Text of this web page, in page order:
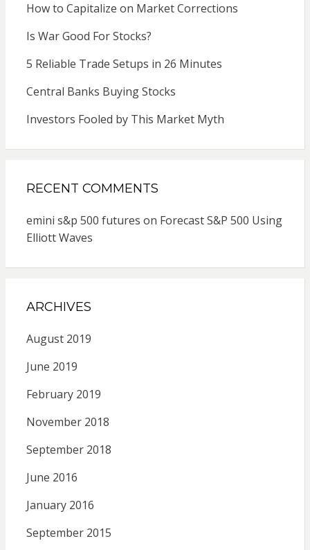
How to Capitalize on Market Corrections
Is War Good For Stocks?
5 Reliable Trade Setups in 26 Minutes
Central Banks Buying Stocks
Investors Fooled by This Market Myth
RECENT COMMENTS
emini s&p 500 futures on Forecast S&P 500 Using
Elliott Waves
ARCHIVES
August 2019
June 2019
February 2019
November 2018
September 2018
June 2016
January 2016
September 2015